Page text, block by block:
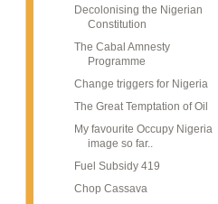
Decolonising the Nigerian
Constitution
The Cabal Amnesty
Programme
Change triggers for Nigeria
The Great Temptation of Oil
My favourite Occupy Nigeria
image so far..
Fuel Subsidy 419
Chop Cassava